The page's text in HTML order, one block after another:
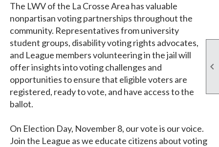

The LWV of the La Crosse Area has valuable
nonpartisan voting partnerships throughout the
community. Representatives from university
student groups, disability voting rights advocates,
and League members volunteering in the jail will
offer insights into voting challenges and
opportunities to ensure that eligible voters are
registered, ready to vote, and have access to the
ballot.
On Election Day, November 8, our vote is our voice.
Join the League as we educate citizens about voting